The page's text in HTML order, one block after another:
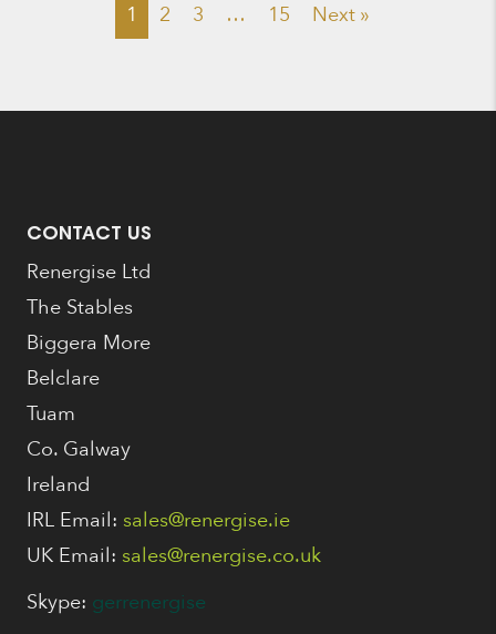
1 2 3 … 15 Next »
CONTACT US
Renergise Ltd
The Stables
Biggera More
Belclare
Tuam
Co. Galway
Ireland
IRL Email: sales@renergise.ie
UK Email: sales@renergise.co.uk
Skype: gerrenergise